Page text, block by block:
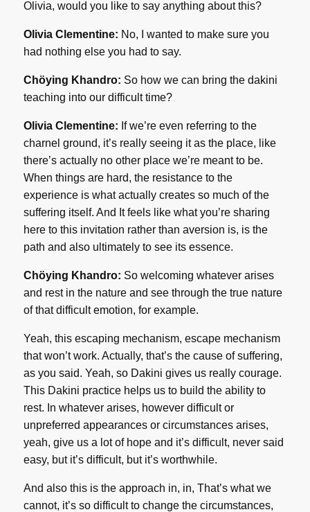
Olivia, would you like to say anything about this?
Olivia Clementine: No, I wanted to make sure you
had nothing else you had to say.
Chöying Khandro: So how we can bring the dakini
teaching into our difficult time?
Olivia Clementine: If we’re even referring to the
charnel ground, it’s really seeing it as the place, like
there’s actually no other place we’re meant to be.
When things are hard, the resistance to the
experience is what actually creates so much of the
suffering itself. And It feels like what you’re sharing
here to this invitation rather than aversion is, is the
path and also ultimately to see its essence.
Chöying Khandro: So welcoming whatever arises
and rest in the nature and see through the true nature
of that difficult emotion, for example.
Yeah, this escaping mechanism, escape mechanism
that won’t work. Actually, that’s the cause of suffering,
as you said. Yeah, so Dakini gives us really courage.
This Dakini practice helps us to build the ability to
rest. In whatever arises, however difficult or
unpreferred appearances or circumstances arises,
yeah, give us a lot of hope and it’s difficult, never said
easy, but it’s difficult, but it’s worthwhile.
And also this is the approach in, in, That’s what we
cannot, it’s so difficult to change the circumstances,